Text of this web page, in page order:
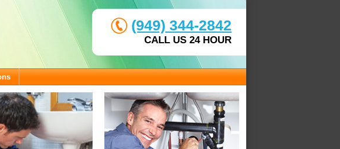
(949) 344-2842
CALL US 24 HOUR